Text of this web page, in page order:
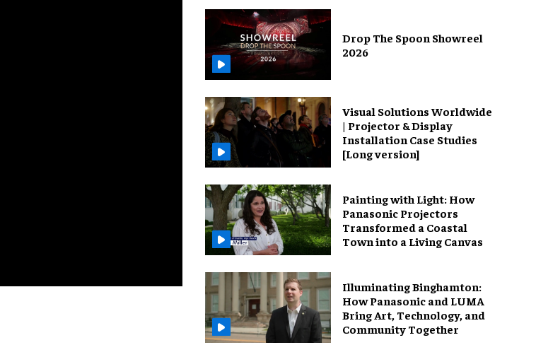
Drop The Spoon Showreel
2026
Visual Solutions Worldwide
| Projector & Display
Installation Case Studies
[Long version]
Painting with Light: How
Panasonic Projectors
Transformed a Coastal
Town into a Living Canvas
Illuminating Binghamton:
How Panasonic and LUMA
Bring Art, Technology, and
Community Together